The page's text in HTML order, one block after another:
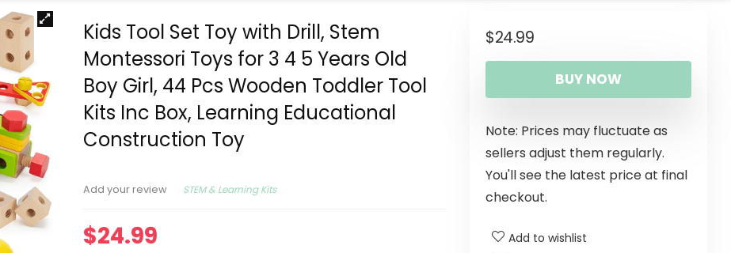
Kids Tool Set Toy with Drill, Stem
Montessori Toys for 3 4 5 Years Old
Boy Girl, 44 Pcs Wooden Toddler Tool
Kits Inc Box, Learning Educational
Construction Toy
Add your review STEM & Learning Kits
$24.99
$24.99
BUY NOW
Note: Prices may fluctuate as
sellers adjust them regularly.
You'll see the latest price at final
checkout.
Add to wishlist